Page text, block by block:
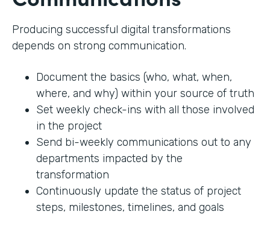
Producing successful digital transformations
depends on strong communication.
Document the basics (who, what, when,
where, and why) within your source of truth
Set weekly check-ins with all those involved
in the project
Send bi-weekly communications out to any
departments impacted by the
transformation
Continuously update the status of project
steps, milestones, timelines, and goals